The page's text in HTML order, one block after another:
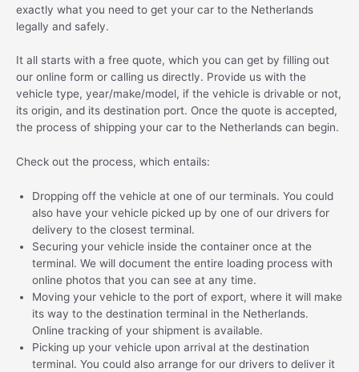
exactly what you need to get your car to the Netherlands
legally and safely.
It all starts with a free quote, which you can get by filling out
our online form or calling us directly. Provide us with the
vehicle type, year/make/model, if the vehicle is drivable or not,
its origin, and its destination port. Once the quote is accepted,
the process of shipping your car to the Netherlands can begin.
Check out the process, which entails:
Dropping off the vehicle at one of our terminals. You could
also have your vehicle picked up by one of our drivers for
delivery to the closest terminal.
Securing your vehicle inside the container once at the
terminal. We will document the entire loading process with
online photos that you can see at any time.
Moving your vehicle to the port of export, where it will make
its way to the destination terminal in the Netherlands.
Online tracking of your shipment is available.
Picking up your vehicle upon arrival at the destination
terminal. You could also arrange for our drivers to deliver it